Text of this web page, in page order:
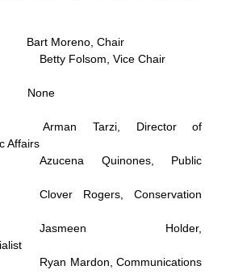
Bart Moreno, Chair
Betty Folsom, Vice Chair
None
Arman Tarzi, Director of
Affairs
Azucena Quinones, Public
Clover Rogers, Conservation
Jasmeen Holder,
Ryan Mardon, Communications